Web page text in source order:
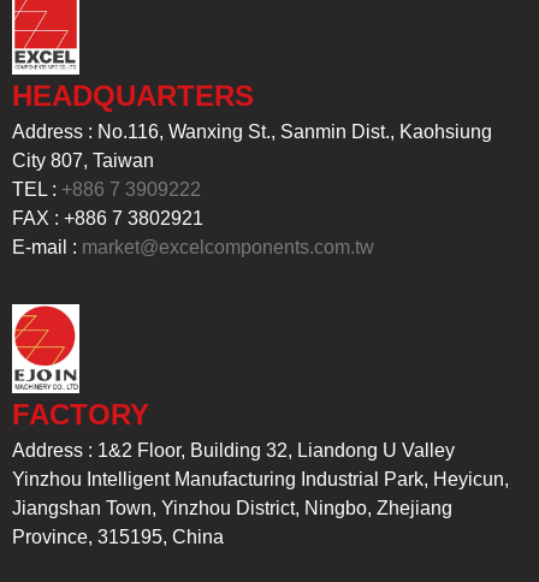
HEADQUARTERS
Address : No.116, Wanxing St., Sanmin Dist., Kaohsiung
City 807, Taiwan
TEL : +886 7 3909222
FAX : +886 7 3802921
E-mail : market@excelcomponents.com.tw
FACTORY
Address : 1&2 Floor, Building 32, Liandong U Valley
Yinzhou Intelligent Manufacturing Industrial Park, Heyicun,
Jiangshan Town, Yinzhou District, Ningbo, Zhejiang
Province, 315195, China